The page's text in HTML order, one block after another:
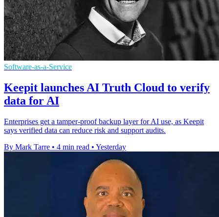
Software-as-a-Service
Keepit launches AI Truth Cloud to verify
data for AI
Enterprises get a tamper-proof backup layer for AI use, as Keepit
says verified data can reduce risk and support audits.
By Mark Tarre • 4 min read • Yesterday